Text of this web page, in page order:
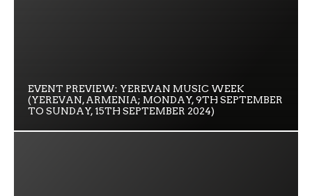
EVENT PREVIEW: YEREVAN MUSIC WEEK
(YEREVAN, ARMENIA; MONDAY, 9TH SEPTEMBER
TO SUNDAY, 15TH SEPTEMBER 2024)